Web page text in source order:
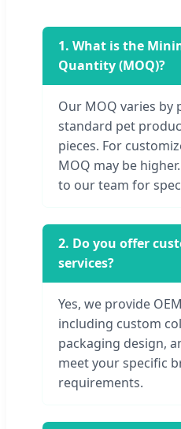
1. What is the
Quantity (MOQ)?
Our MOQ varies by
standard pet
pieces. For
MOQ may be
to our team for
2. Do you offer
services?
Yes, we provide
including custom
packaging design,
meet your specific
requirements.